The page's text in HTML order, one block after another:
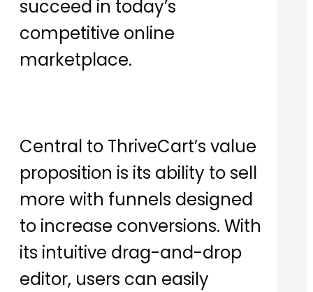
succeed in today’s
competitive online
marketplace.
Central to ThriveCart’s value
proposition is its ability to sell
more with funnels designed
to increase conversions. With
its intuitive drag-and-drop
editor, users can easily